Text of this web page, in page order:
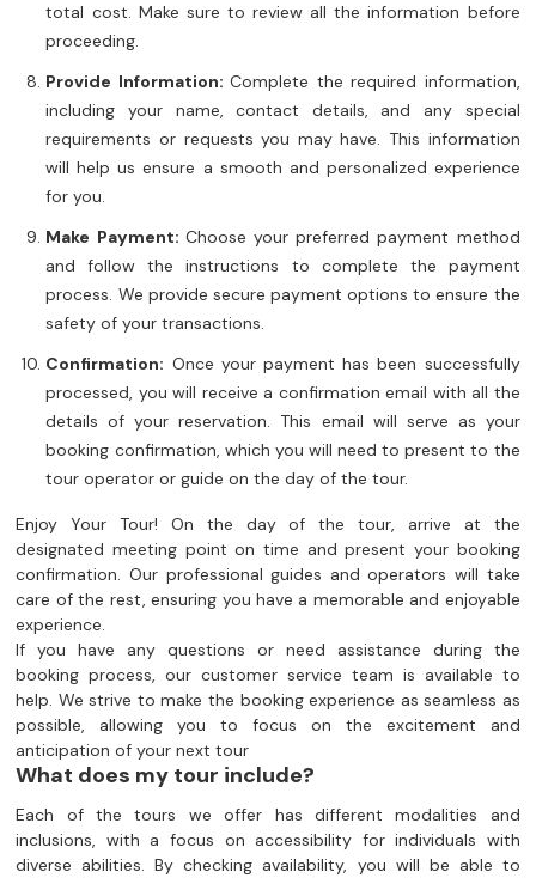
total cost. Make sure to review all the information before
proceeding.
Provide Information:Complete the required information,
including your name, contact details, and any special
requirements or requests you may have. This information
will help us ensure a smooth and personalized experience
for you.
Make Payment: Choose your preferred payment method
and follow the instructions to complete the payment
process. We provide secure payment options to ensure the
safety of your transactions.
Confirmation: Once your payment has been successfully
processed, you will receive a confirmation email with all the
details of your reservation. This email will serve as your
booking confirmation, which you will need to present to the
tour operator or guide on the day of the tour.
Enjoy Your Tour! On the day of the tour, arrive at the
designated meeting point on time and present your booking
confirmation. Our professional guides and operators will take
care of the rest, ensuring you have a memorable and enjoyable
experience.
If you have any questions or need assistance during the
booking process, our customer service team is available to
help. We strive to make the booking experience as seamless as
possible, allowing you to focus on the excitement and
anticipation of your next tour
What does my tour include?
Each of the tours we offer has different modalities and
inclusions, with a focus on accessibility for individuals with
diverse abilities. By checking availability, you will be able to